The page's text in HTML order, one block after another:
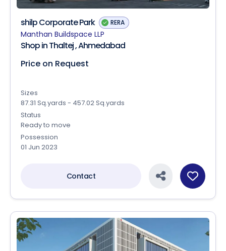
shilp Corporate Park RERA
Manthan Buildspace LLP
Shop in Thaltej , Ahmedabad
Price on Request
Sizes
87.31 Sq.yards - 457.02 Sq.yards
Status
Ready to move
Possession
01 Jun 2023
Contact